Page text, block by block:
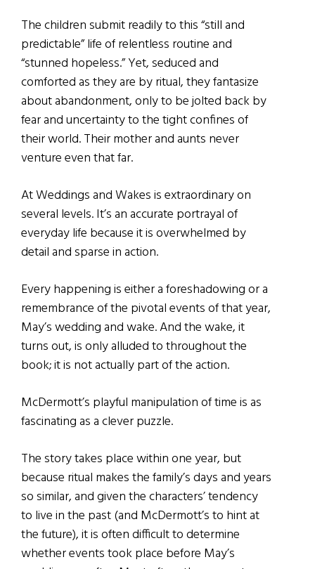
The children submit readily to this “still and
predictable” life of relentless routine and
“stunned hopeless.” Yet, seduced and
comforted as they are by ritual, they fantasize
about abandonment, only to be jolted back by
fear and uncertainty to the tight confines of
their world. Their mother and aunts never
venture even that far.
At Weddings and Wakes is extraordinary on
several levels. It’s an accurate portrayal of
everyday life because it is overwhelmed by
detail and sparse in action.
Every happening is either a foreshadowing or a
remembrance of the pivotal events of that year,
May’s wedding and wake. And the wake, it
turns out, is only alluded to throughout the
book; it is not actually part of the action.
McDermott’s playful manipulation of time is as
fascinating as a clever puzzle.
The story takes place within one year, but
because ritual makes the family’s days and years
so similar, and given the characters’ tendency
to live in the past (and McDermott’s to hint at
the future), it is often difficult to determine
whether events took place before May’s